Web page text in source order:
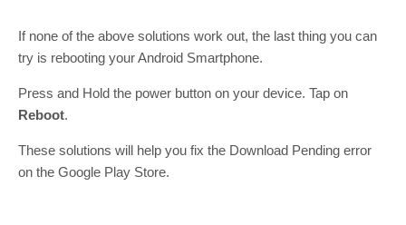
If none of the above solutions work out, the last thing you can
try is rebooting your Android Smartphone.
Press and Hold the power button on your device. Tap on
Reboot.
These solutions will help you fix the Download Pending error
on the Google Play Store.